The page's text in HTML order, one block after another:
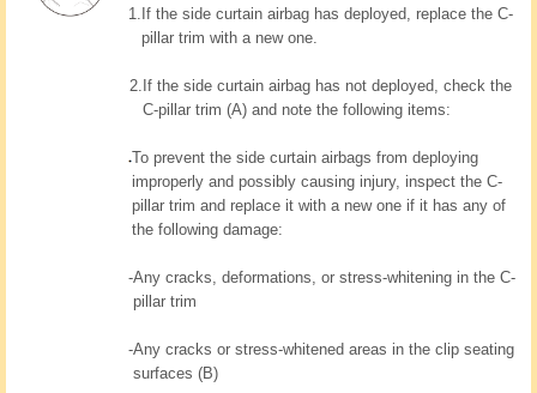
1. If the side curtain airbag has deployed, replace the C-
pillar trim with a new one.
2. If the side curtain airbag has not deployed, check the
C-pillar trim (A) and note the following items:
To prevent the side curtain airbags from deploying
improperly and possibly causing injury, inspect the C-
pillar trim and replace it with a new one if it has any of
the following damage:
-Any cracks, deformations, or stress-whitening in the C-
pillar trim
-Any cracks or stress-whitened areas in the clip seating
surfaces (B)